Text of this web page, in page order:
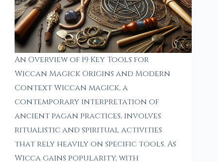
An Overview of 19 Key Tools for
Wiccan Magick Origins and Modern
Context Wiccan magick, a
contemporary interpretation of
ancient pagan practices, involves
ritualistic and spiritual activities
that rely heavily on specific tools. As
Wicca gains popularity, with